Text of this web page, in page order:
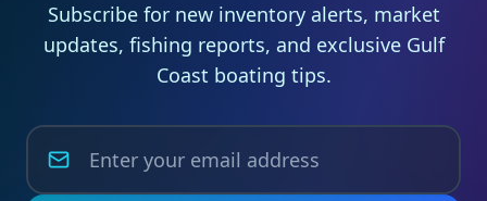
Subscribe for new inventory alerts, market
updates, fishing reports, and exclusive Gulf
Coast boating tips.